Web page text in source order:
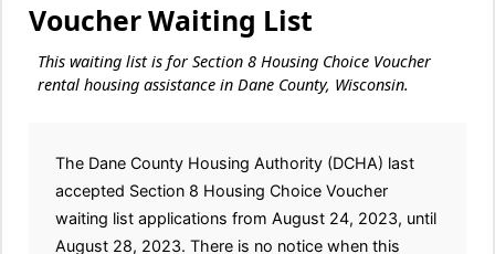
Voucher Waiting List
This waiting list is for Section 8 Housing Choice Voucher
rental housing assistance in Dane County, Wisconsin.
The Dane County Housing Authority (DCHA) last
accepted Section 8 Housing Choice Voucher
waiting list applications from August 24, 2023, until
August 28, 2023. There is no notice when this